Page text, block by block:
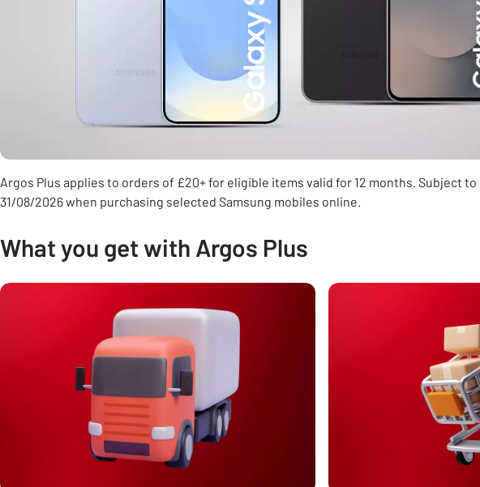
Argos Plus applies to orders of £20+ for eligible items valid for 12 months. Subject
31/08/2026 when purchasing selected Samsung mobiles online.
What you get with Argos Plus
Carousel